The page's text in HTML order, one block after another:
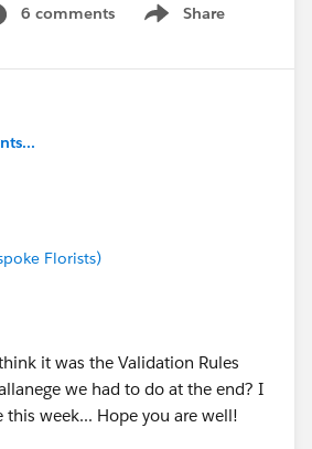
6 comments Share
Show menu
Florists)
it was the Validation Rules
we had to do at the end? I
week... Hope you are well!